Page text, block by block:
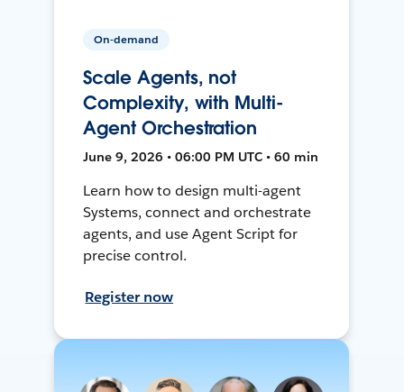
On-demand
Scale Agents, not
Complexity, with Multi-
Agent Orchestration
June 9, 2026 • 06:00 PM UTC • 60 min
Learn how to design multi-agent
Systems, connect and orchestrate
agents, and use Agent Script for
precise control.
Register now